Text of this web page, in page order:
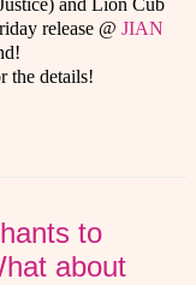
and Lion Cub
release @ JIAN
the details!
to
about